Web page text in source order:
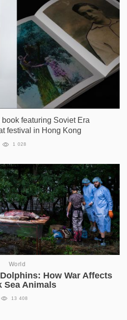
featuring Soviet Era
festival in Hong Kong
1 028
World
How War Affects
Sea Animals
13 408